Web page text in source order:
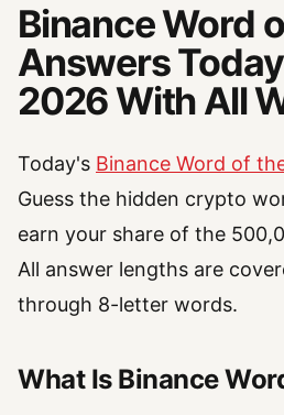
Binance Word
Answers
2026 With All
Today's Binance Word of
Guess the hidden crypto
earn your share of the
All answer lengths are
through 8-letter words.
What Is Binance